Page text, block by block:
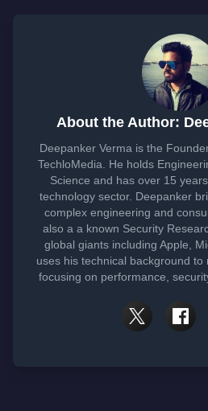
About the Author:
Deepanker Verma is the
TechloMedia. He holds
Science and has over 15
technology sector. Deepanker
complex engineering and
also a a known Security
global giants including Apple,
uses his technical background to
focusing on performance,